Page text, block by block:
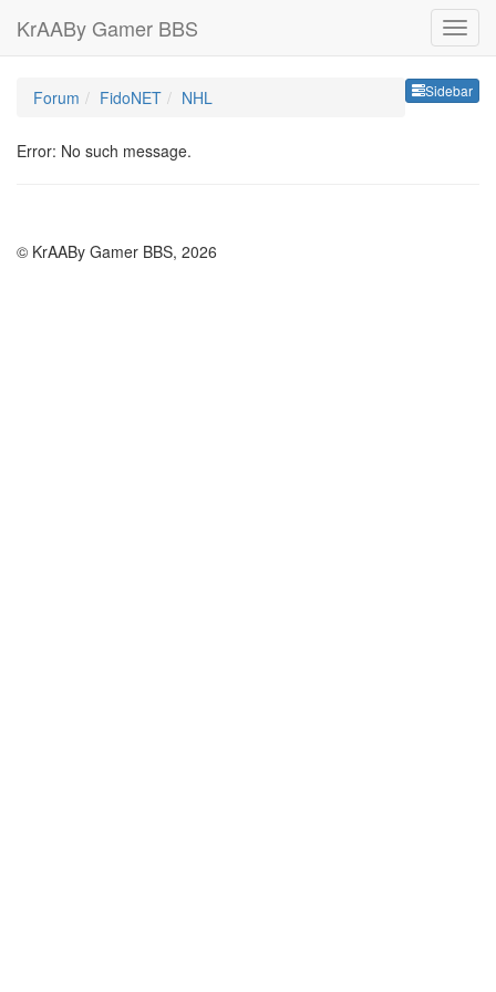
KrAABy Gamer BBS
Sidebar
Forum FidoNET NHL
Error: No such message.
© KrAABy Gamer BBS, 2026